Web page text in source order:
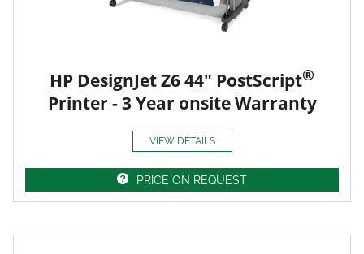
HP DesignJet Z6 44" PostScript®
Printer - 3 Year onsite Warranty
VIEW DETAILS
PRICE ON REQUEST